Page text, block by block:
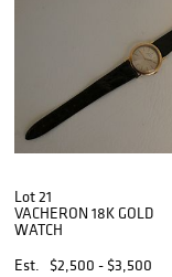
Lot 21
VACHERON 18K GOLD
WATCH
Est.
$2,500 - $3,500